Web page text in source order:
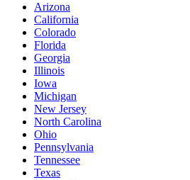
Arizona
California
Colorado
Florida
Georgia
Illinois
Iowa
Michigan
New Jersey
North Carolina
Ohio
Pennsylvania
Tennessee
Texas